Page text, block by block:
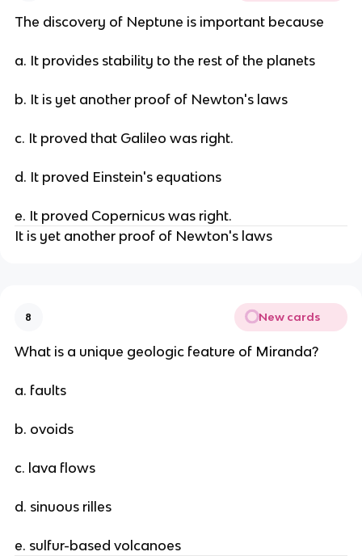
The discovery of Neptune is important because
a. It provides stability to the rest of the planets
b. It is yet another proof of Newton's laws
c. It proved that Galileo was right.
d. It proved Einstein's equations
e. It proved Copernicus was right.
It is yet another proof of Newton's laws
8 New cards
What is a unique geologic feature of Miranda?
a. faults
b. ovoids
c. lava flows
d. sinuous rilles
e. sulfur-based volcanoes